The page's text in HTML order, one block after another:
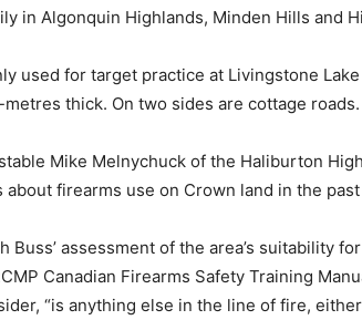
in Algonquin Highlands, Minden Hills and
used for target practice at Livingstone
thick. On two sides are cottage roads.
Mike Melnychuck of the Haliburton
firearms use on Crown land in the past
Buss’ assessment of the area’s suitability
Canadian Firearms Safety Training
“is anything else in the line of fire, either